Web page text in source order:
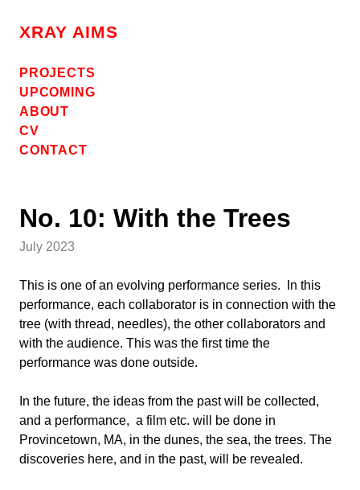
XRAY AIMS
PROJECTS
UPCOMING
ABOUT
CV
CONTACT
No. 10: With the Trees
July 2023
This is one of an evolving performance series. In this
performance, each collaborator is in connection with the
tree (with thread, needles), the other collaborators and
with the audience. This was the first time the
performance was done outside.
In the future, the ideas from the past will be collected,
and a performance, a film etc. will be done in
Provincetown, MA, in the dunes, the sea, the trees. The
discoveries here, and in the past, will be revealed.